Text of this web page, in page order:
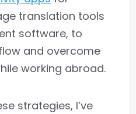
translation tools
software, to
and overcome
working abroad.
strategies, I’ve